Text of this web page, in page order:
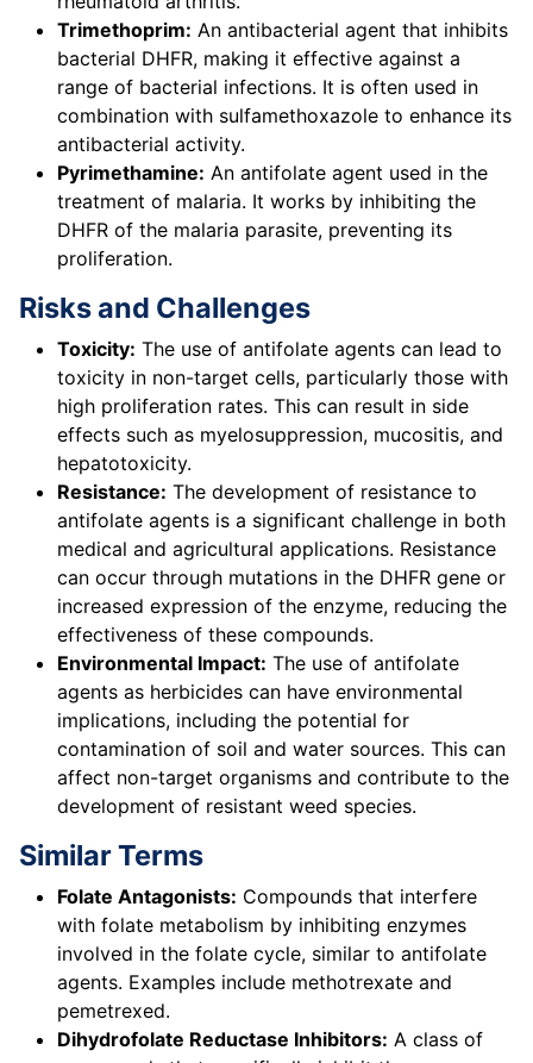
Trimethoprim: An antibacterial agent that inhibits
bacterial DHFR, making it effective against a
range of bacterial infections. It is often used in
combination with sulfamethoxazole to enhance its
antibacterial activity.
Pyrimethamine: An antifolate agent used in the
treatment of malaria. It works by inhibiting the
DHFR of the malaria parasite, preventing its
proliferation.
Risks and Challenges
Toxicity: The use of antifolate agents can lead to
toxicity in non-target cells, particularly those with
high proliferation rates. This can result in side
effects such as myelosuppression, mucositis, and
hepatotoxicity.
Resistance: The development of resistance to
antifolate agents is a significant challenge in both
medical and agricultural applications. Resistance
can occur through mutations in the DHFR gene or
increased expression of the enzyme, reducing the
effectiveness of these compounds.
Environmental Impact: The use of antifolate
agents as herbicides can have environmental
implications, including the potential for
contamination of soil and water sources. This can
affect non-target organisms and contribute to the
development of resistant weed species.
Similar Terms
Folate Antagonists: Compounds that interfere
with folate metabolism by inhibiting enzymes
involved in the folate cycle, similar to antifolate
agents. Examples include methotrexate and
pemetrexed.
Dihydrofolate Reductase Inhibitors: A class of